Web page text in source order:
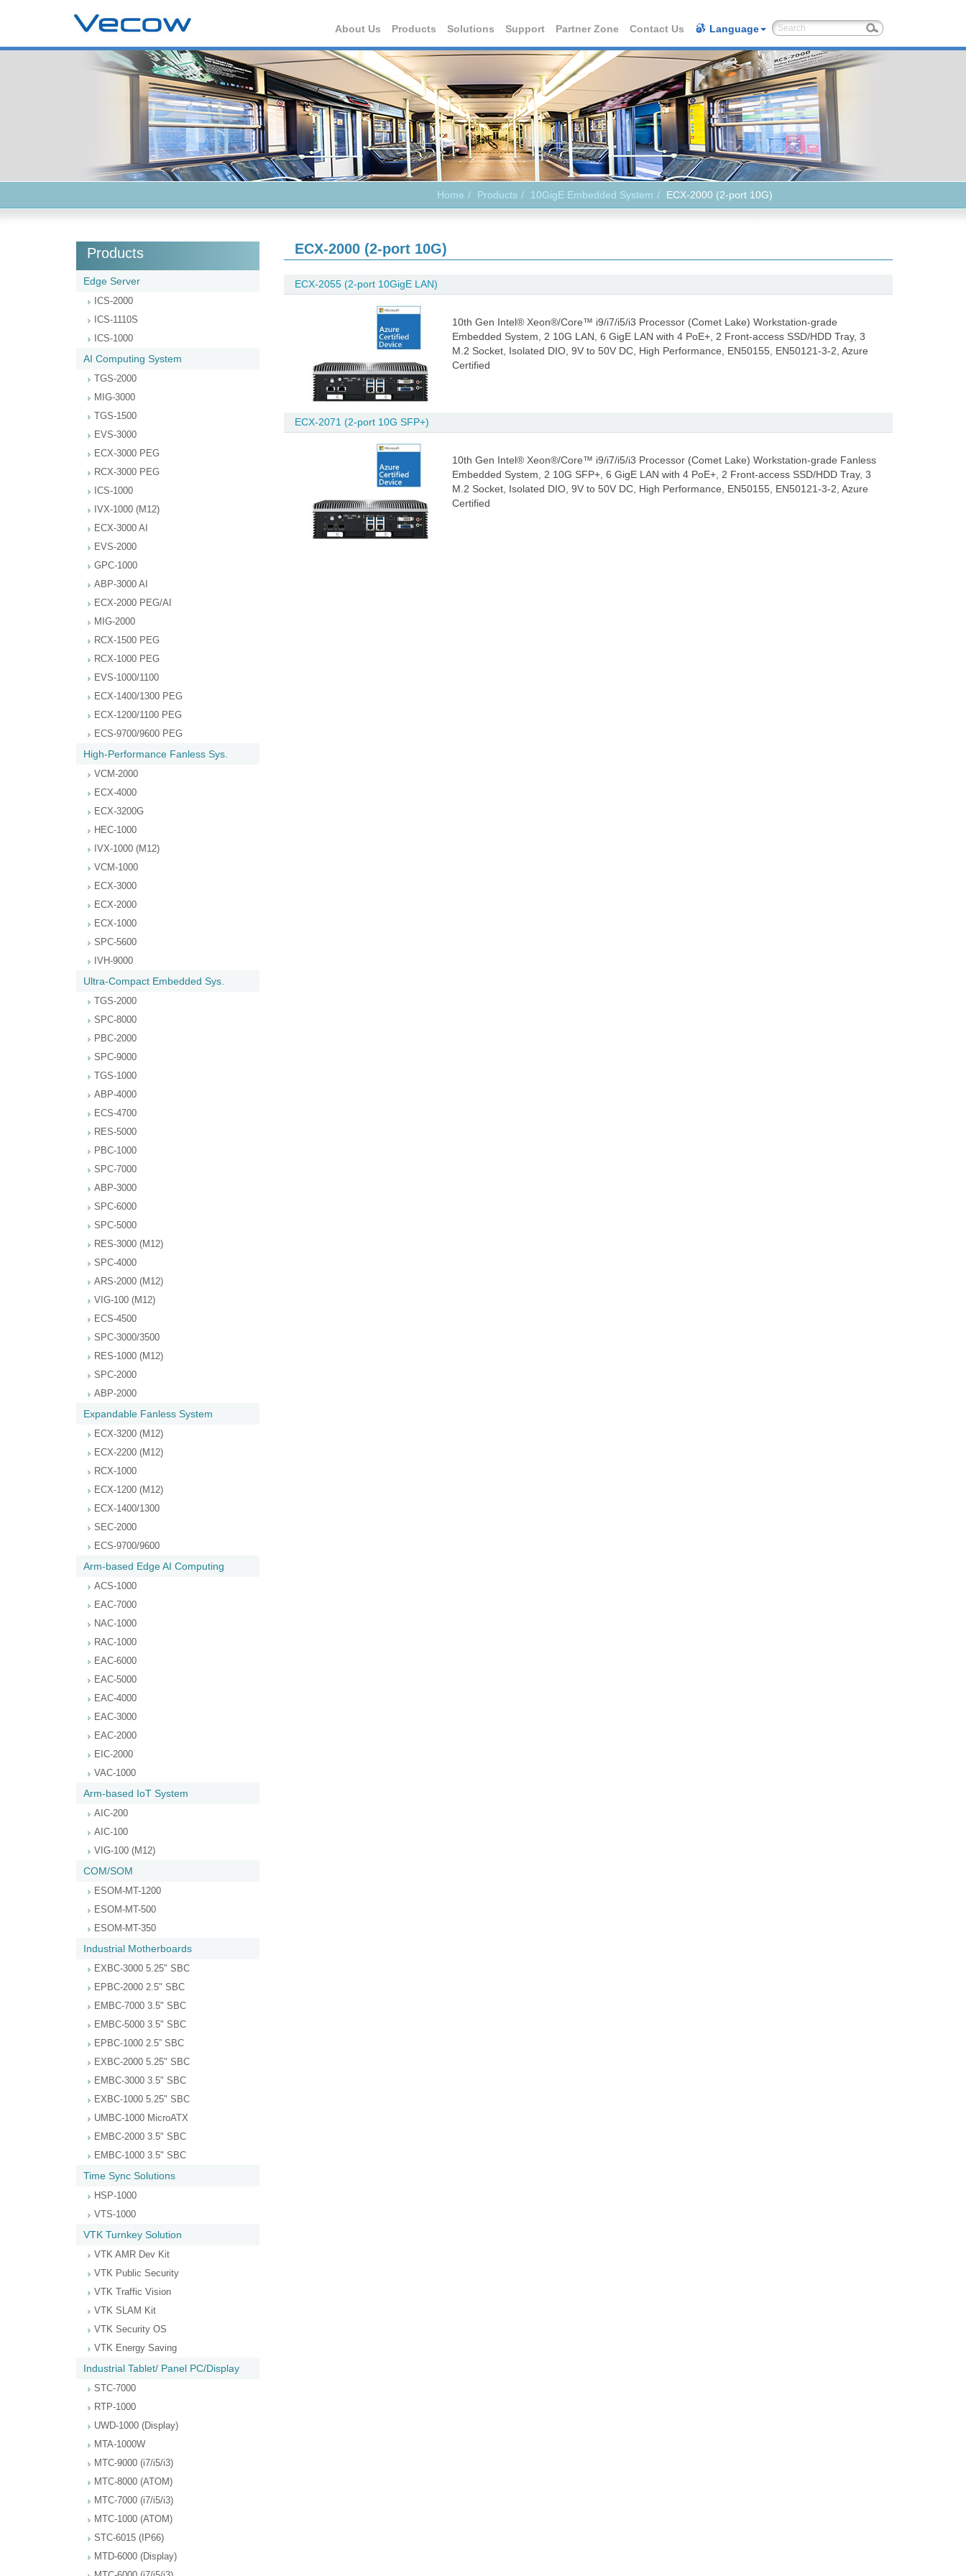
About Us Products Solutions Support Partner Zone Contact Us Language
Home Products 10GigE Embedded System ECX-2000 (2-port 10G)
Products
Edge Server
ICS-2000
ICS-1110S
ICS-1000
AI Computing System
TGS-2000
MIG-3000
TGS-1500
EVS-3000
ECX-3000 PEG
RCX-3000 PEG
ICS-1000
IVX-1000 (M12)
ECX-3000 AI
EVS-2000
GPC-1000
ABP-3000 AI
ECX-2000 PEG/AI
MIG-2000
RCX-1500 PEG
RCX-1000 PEG
EVS-1000/1100
ECX-1400/1300 PEG
ECX-1200/1100 PEG
ECS-9700/9600 PEG
High-Performance Fanless Sys.
VCM-2000
ECX-4000
ECX-3200G
HEC-1000
IVX-1000 (M12)
VCM-1000
ECX-3000
ECX-2000
ECX-1000
SPC-5600
IVH-9000
Ultra-Compact Embedded Sys.
TGS-2000
SPC-8000
PBC-2000
SPC-9000
TGS-1000
ABP-4000
ECS-4700
RES-5000
PBC-1000
SPC-7000
ABP-3000
SPC-6000
SPC-5000
RES-3000 (M12)
SPC-4000
ARS-2000 (M12)
VIG-100 (M12)
ECS-4500
SPC-3000/3500
RES-1000 (M12)
SPC-2000
ABP-2000
Expandable Fanless System
ECX-3200 (M12)
ECX-2200 (M12)
RCX-1000
ECX-1200 (M12)
ECX-1400/1300
SEC-2000
ECS-9700/9600
Arm-based Edge AI Computing
ACS-1000
EAC-7000
NAC-1000
RAC-1000
EAC-6000
EAC-5000
EAC-4000
EAC-3000
EAC-2000
EIC-2000
VAC-1000
Arm-based IoT System
AIC-200
AIC-100
VIG-100 (M12)
COM/SOM
ESOM-MT-1200
ESOM-MT-500
ESOM-MT-350
Industrial Motherboards
EXBC-3000 5.25" SBC
EPBC-2000 2.5" SBC
EMBC-7000 3.5" SBC
EMBC-5000 3.5" SBC
EPBC-1000 2.5” SBC
EXBC-2000 5.25" SBC
EMBC-3000 3.5" SBC
EXBC-1000 5.25" SBC
UMBC-1000 MicroATX
EMBC-2000 3.5" SBC
EMBC-1000 3.5" SBC
Time Sync Solutions
HSP-1000
VTS-1000
VTK Turnkey Solution
VTK AMR Dev Kit
VTK Public Security
VTK Traffic Vision
VTK SLAM Kit
VTK Security OS
VTK Energy Saving
Industrial Tablet/ Panel PC/Display
STC-7000
RTP-1000
UWD-1000 (Display)
MTA-1000W
MTC-9000 (i7/i5/i3)
MTC-8000 (ATOM)
MTC-7000 (i7/i5/i3)
MTC-1000 (ATOM)
STC-6015 (IP66)
MTD-6000 (Display)
ECX-2000 (2-port 10G)
ECX-2055 (2-port 10GigE LAN)
10th Gen Intel® Xeon®/Core™ i9/i7/i5/i3 Processor (Comet Lake) Workstation-grade
Embedded System, 2 10G LAN, 6 GigE LAN with 4 PoE+, 2 Front-access SSD/HDD Tray, 3
M.2 Socket, Isolated DIO, 9V to 50V DC, High Performance, EN50155, EN50121-3-2, Azure
Certified
ECX-2071 (2-port 10G SFP+)
10th Gen Intel® Xeon®/Core™ i9/i7/i5/i3 Processor (Comet Lake) Workstation-grade Fanless
Embedded System, 2 10G SFP+, 6 GigE LAN with 4 PoE+, 2 Front-access SSD/HDD Tray, 3
M.2 Socket, Isolated DIO, 9V to 50V DC, High Performance, EN50155, EN50121-3-2, Azure
Certified